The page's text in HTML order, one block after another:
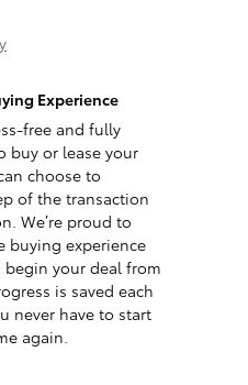
Experience
free and fully
buy or lease your
choose to
of the transaction
We’re proud to
buying experience
your deal from
is saved each
never have to start
again.